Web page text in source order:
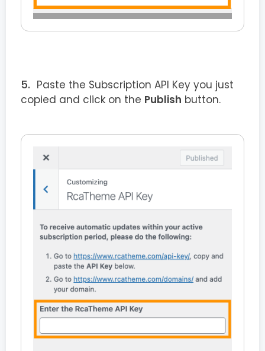
Paste the Subscription API Key you just
copied and click on the Publish button.